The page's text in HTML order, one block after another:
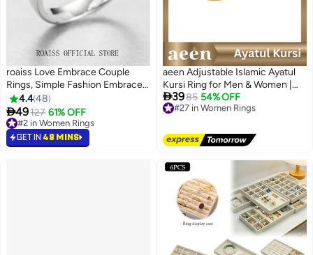
roaiss Love Embrace Couple
Rings, Simple Fashion Embrace
Rings, Open Couple Rings,
Finger Ring Hug Shape
Adjustable Size for Women,
Silver
4.448
49127 61% OFF
#2 in Women Rings
#2 in Women Rings
GET IN 48 MINS
aeen Adjustable Islamic Ayatul
Kursi Ring for Men & Women |
Arabic Calligraphy Openable
Quran Ring | Muslim Allah
3985 54% OFF
#27 in Women Rings
Free Delivery